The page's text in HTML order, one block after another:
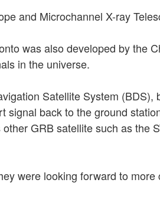
and Microchannel X-ray
was also developed by the
in the universe.
Satellite System
signal back to the ground
GRB satellite such as
were looking forward to